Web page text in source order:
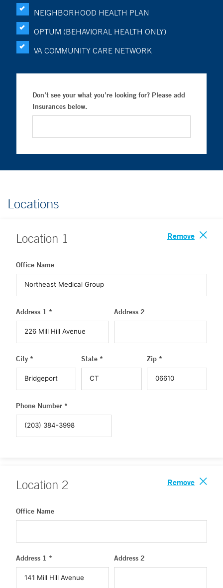
NEIGHBORHOOD HEALTH PLAN
OPTUM (BEHAVIORAL HEALTH ONLY)
VA COMMUNITY CARE NETWORK
Don’t see your what you’re looking for? Please add
Insurances below.
Locations
Location 1 Remove
Office Name
Address 1 * Address 2
City * State * Zip *
Phone Number *
Location 2 Remove
Office Name
Address 1 * Address 2